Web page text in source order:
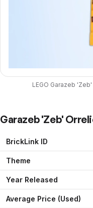
LEGO Garazeb
Garazeb 'Zeb'
BrickLink ID
Theme
Year Released
Average Price (Used)